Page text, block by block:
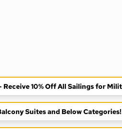
10% Off All Sailings for
Suites and Below Categories!